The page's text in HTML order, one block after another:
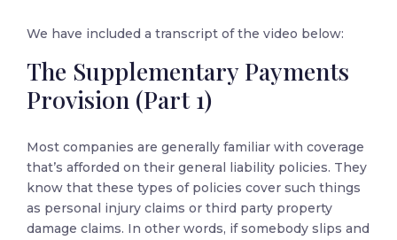
We have included a transcript of the video below:
The Supplementary Payments
Provision (Part 1)
Most companies are generally familiar with coverage
that’s afforded on their general liability policies. They
know that these types of policies cover such things
as personal injury claims or third party property
damage claims. In other words, if somebody slips and